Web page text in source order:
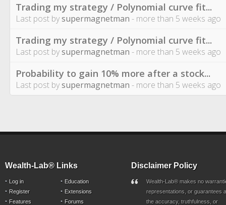
Trading my strategy / Polynomial curve fit...
Last post bysupermagnetman - more than 5 weeks ago
Trading my strategy / Polynomial curve fit...
Last post bysupermagnetman - more than 5 weeks ago
Probability to gain 10% more after a stock...
Last post bysupermagnetman - more than 5 weeks ago
Wealth-Lab® Links
Log in
Register
Features
Education
Extensions
Forums
Disclaimer Policy
Wealth-Lab® makes no
representations, or guarantees
the accuracy, truthfulness, or